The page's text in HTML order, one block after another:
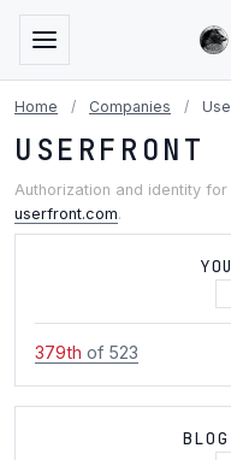
Home / Companies /
USERFRONT
Authorization and identity for
userfront.com.
379th of 523